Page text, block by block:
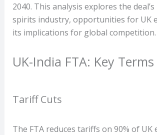
2040. This analysis explores the
spirits industry, opportunities for UK
its implications for global competition.
UK-India FTA: Key Terms
Tariff Cuts
The FTA reduces tariffs on 90% of UK